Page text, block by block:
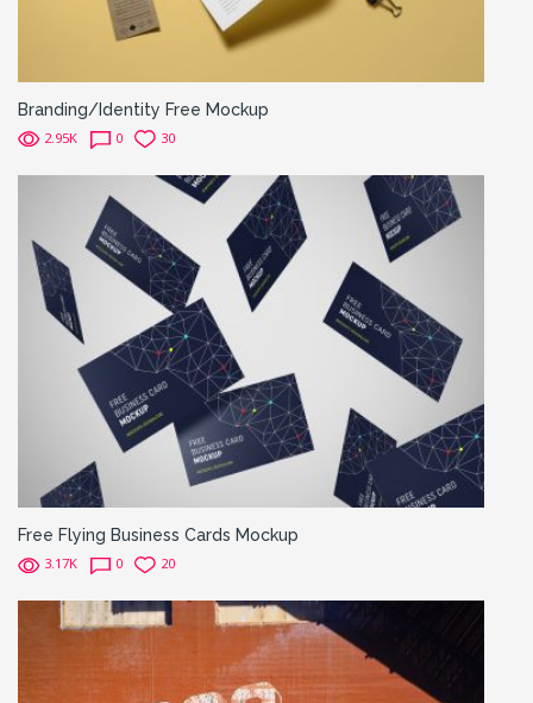
Branding/Identity Free Mockup
2.95K 0 30
Free Flying Business Cards Mockup
3.17K 0 20